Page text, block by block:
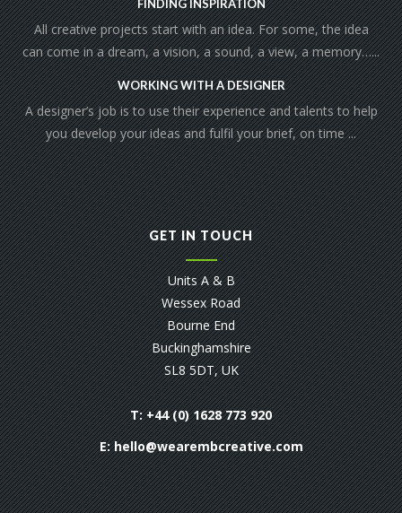
FINDING INSPIRATION
All creative projects start with an idea. For some, the idea
can come in a dream, a vision, a sound, a view, a memory…...
WORKING WITH A DESIGNER
A designer’s job is to use their experience and talents to help
you develop your ideas and fulfil your brief, on time ...
GET IN TOUCH
Units A & B
Wessex Road
Bourne End
Buckinghamshire
SL8 5DT, UK
T: +44 (0) 1628 773 920
E:hello@wearembcreative.com